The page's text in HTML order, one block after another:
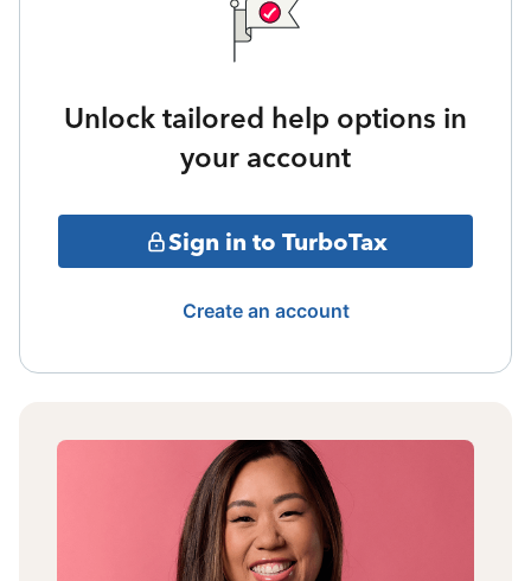
Unlock tailored help options in
your account
Sign in to TurboTax
Create an account